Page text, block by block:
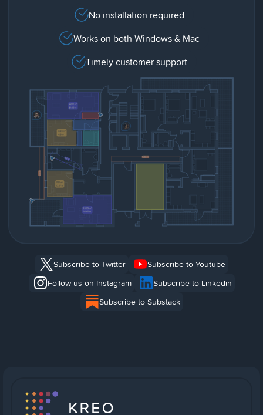
No installation required
Works on both Windows & Mac
Timely customer support
Subscribe to Twitter
Subscribe to Youtube
Follow us on Instagram
Subscribe to Linkedin
Subscribe to Substack